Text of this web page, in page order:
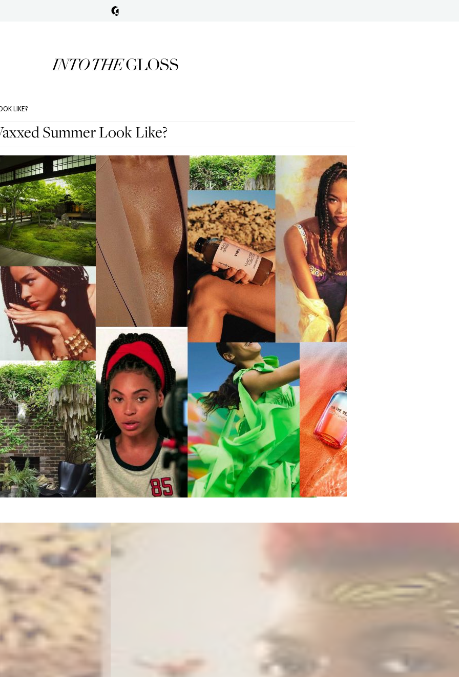
LIKE?
Summer Look Like?